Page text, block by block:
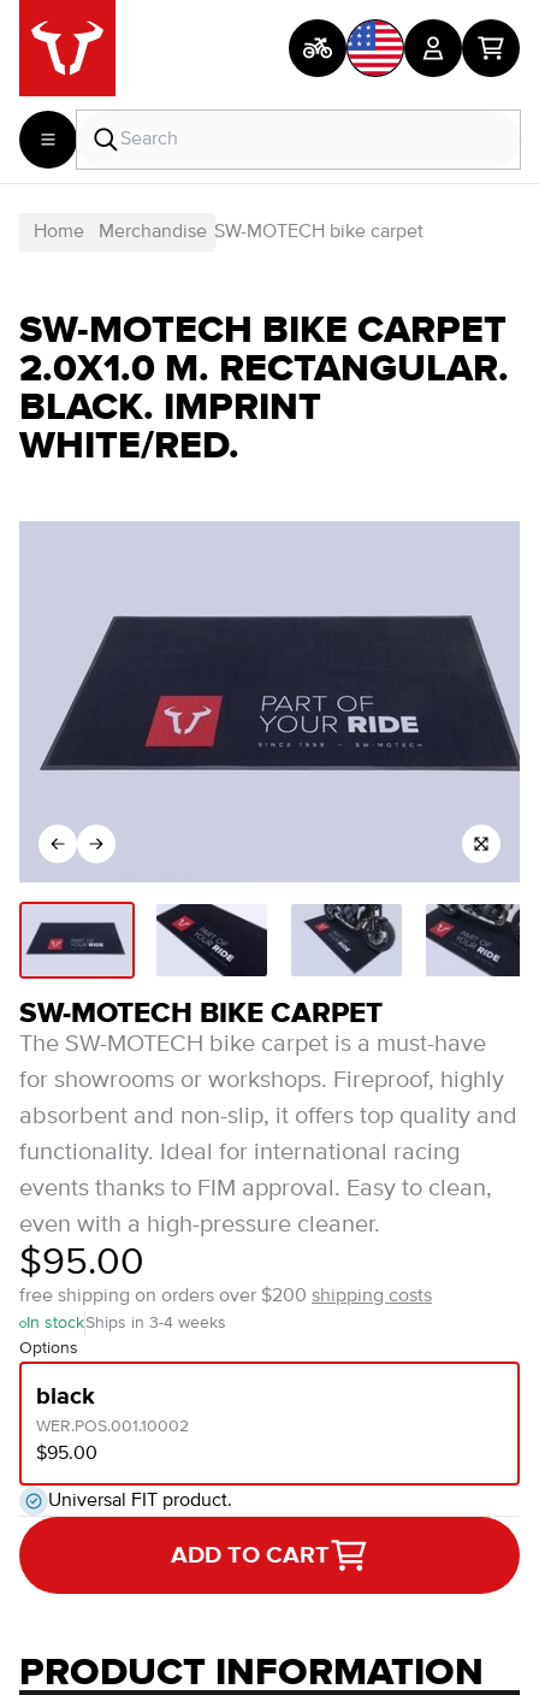
Home Merchandise SW-MOTECH bike carpet
SW-MOTECH BIKE CARPET
2.0X1.0 M. RECTANGULAR.
BLACK. IMPRINT
WHITE/RED.
SW-MOTECH BIKE CARPET
The SW-MOTECH bike carpet is a must-have
for showrooms or workshops. Fireproof, highly
absorbent and non-slip, it offers top quality and
functionality. Ideal for international racing
events thanks to FIM approval. Easy to clean,
even with a high-pressure cleaner.
$95.00
free shipping on orders over $200 shipping costs
In stockShips in 3-4 weeks
Options
black
WER.POS.001.10002
$95.00
Universal FIT product.
ADD TO CART
PRODUCT INFORMATION